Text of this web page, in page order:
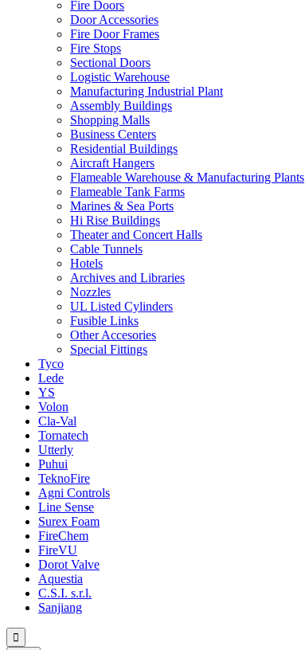
Fire Doors
Door Accessories
Fire Door Frames
Fire Stops
Sectional Doors
Logistic Warehouse
Manufacturing Industrial Plant
Assembly Buildings
Shopping Malls
Business Centers
Residential Buildings
Aircraft Hangers
Flameable Warehouse & Manufacturing Plants
Flameable Tank Farms
Marines & Sea Ports
Hi Rise Buildings
Theater and Concert Halls
Cable Tunnels
Hotels
Archives and Libraries
Nozzles
UL Listed Cylinders
Fusible Links
Other Accesories
Special Fittings
Tyco
Lede
YS
Volon
Cla-Val
Tornatech
Utterly
Puhui
TeknoFire
Agni Controls
Line Sense
Surex Foam
FireChem
FireVU
Dorot Valve
Aquestia
C.S.I. s.r.l.
Sanjiang
